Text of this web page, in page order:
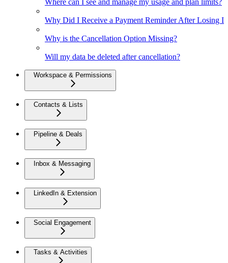
Where can I see and manage my usage and plan limits?
Why Did I Receive a Payment Reminder After Losing
Why is the Cancellation Option Missing?
Will my data be deleted after cancellation?
Workspace & Permissions
Contacts & Lists
Pipeline & Deals
Inbox & Messaging
LinkedIn & Extension
Social Engagement
Tasks & Activities